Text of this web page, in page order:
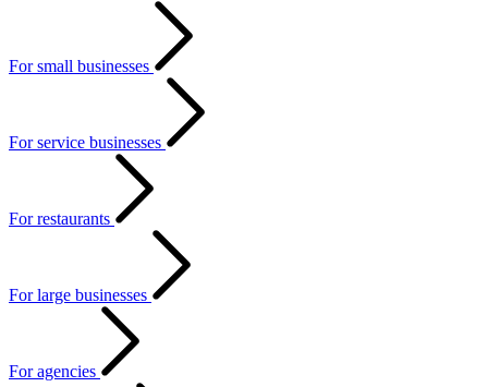
For small businesses
For service businesses
For restaurants
For large businesses
For agencies